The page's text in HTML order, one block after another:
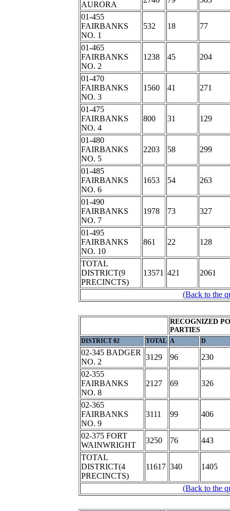
AURORA
01-455
FAIRBANKS
NO. 1
532 18 77
01-465
FAIRBANKS
NO. 2
1238 45 204
01-470
FAIRBANKS
NO. 3
1560 41 271
01-475
FAIRBANKS
NO. 4
800 31 129
01-480
FAIRBANKS
NO. 5
2203 58 299
01-485
FAIRBANKS
NO. 6
1653 54 263
01-490
FAIRBANKS
NO. 7
1978 73 327
01-495
FAIRBANKS
NO. 10
861 22 128
TOTAL
DISTRICT(9
PRECINCTS)
13571 421 2061
(Back to the
RECOGNIZED
PARTIES
DISTRICT 02 TOTAL A D
02-345 BADGER
NO. 2
3129 96
230
02-355
FAIRBANKS
NO. 8
2127 69 326
02-365
FAIRBANKS
NO. 9
3111 99 406
02-375 FORT
WAINWRIGHT
3250 76
443
TOTAL
DISTRICT(4
PRECINCTS)
11617 340 1405
(Back to the